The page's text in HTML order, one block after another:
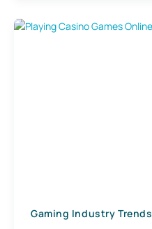
Gaming Industry Trends